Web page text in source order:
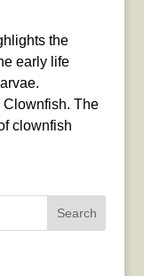
the
early life
The
clownfish
Search